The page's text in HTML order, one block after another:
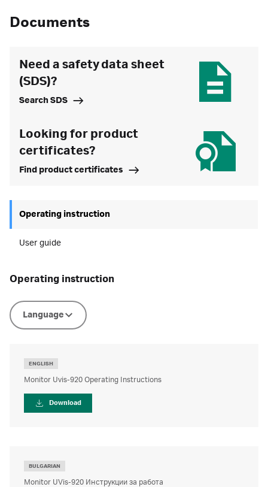
Documents
Need a safety data sheet
(SDS)?
Search SDS
Looking for product
certificates?
Find product certificates
Operating instruction
User guide
operating instruction
Language
ENGLISH
Monitor Uvis-920 Operating Instructions
Download
BULGARIAN
Monitor UVis-920 Инструкции за работа